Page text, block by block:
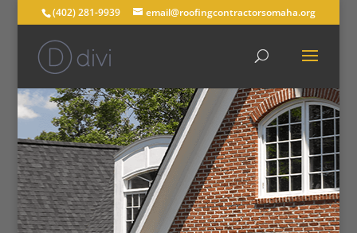
(402) 281-9939 email@roofingcontractorsomaha.org